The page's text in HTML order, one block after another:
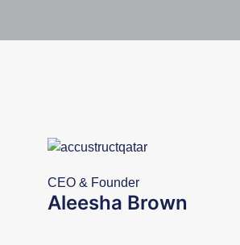
CEO & Founder
Aleesha Brown